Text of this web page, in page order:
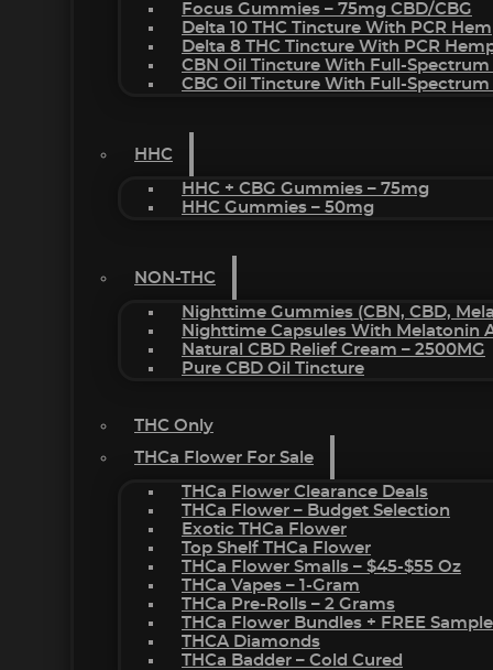
Focus Gummies – 75mg CBD/CBG
Delta 10 THC Tincture With PCR
Delta 8 THC Tincture With PCR
CBN Oil Tincture With Full-Spectrum
CBG Oil Tincture With Full-Spectrum
HHC
HHC + CBG Gummies – 75mg
HHC Gummies – 50mg
NON-THC
Nighttime Gummies (CBN, CBD,
Nighttime Capsules With Melatonin
Natural CBD Relief Cream – 2500MG
Pure CBD Oil Tincture
THC Only
THCa Flower For Sale
THCa Flower Clearance Deals
THCa Flower – Budget Selection
Exotic THCa Flower
Top Shelf THCa Flower
THCa Flower Smalls – $45-$55 Oz
THCa Vapes – 1-Gram
THCa Pre-Rolls – 2 Grams
THCa Flower Bundles + FREE Sample
THCA Diamonds
THCa Badder – Cold Cured